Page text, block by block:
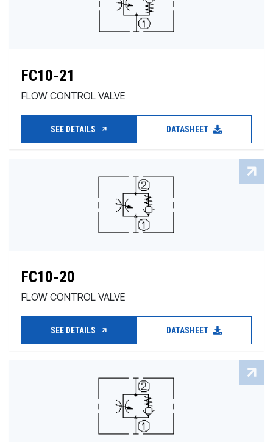
FC10-21
FLOW CONTROL VALVE
SEE DETAILS DATASHEET
FC10-20
FLOW CONTROL VALVE
SEE DETAILS DATASHEET